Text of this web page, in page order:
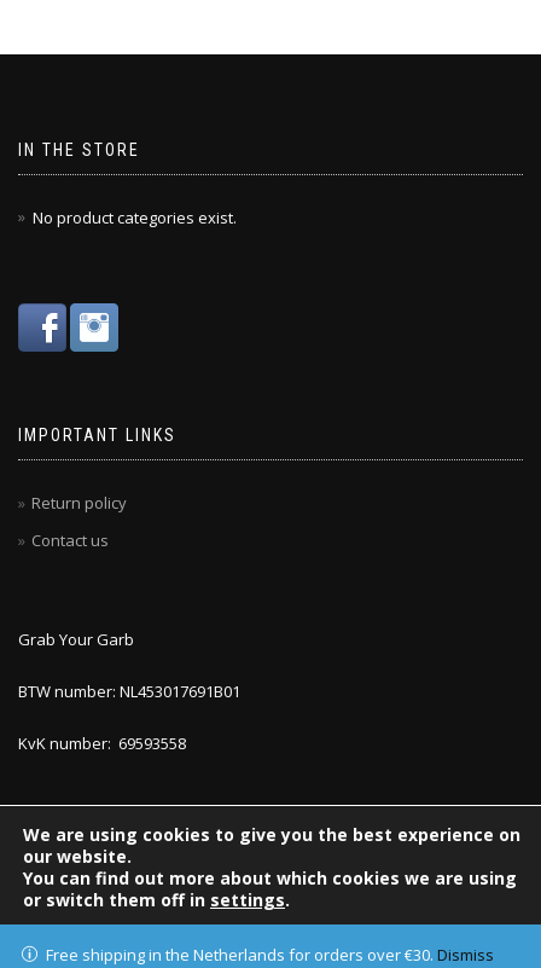
IN THE STORE
No product categories exist.
IMPORTANT LINKS
Return policy
Contact us
Grab Your Garb
BTW number: NL453017691B01
KvK number: 69593558
ShopIsle powered byWordPress
Free shipping in the Netherlands for orders over €30. Dismiss
We are using cookies to give you the best experience on
our website.
You can find out more about which cookies we are using
or switch them off in settings.
Accept